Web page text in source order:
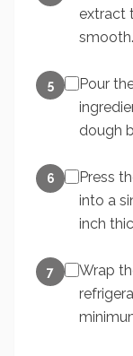
extract
smooth.
5
Pour
dough
6
Press
into a
inch
7
Wrap